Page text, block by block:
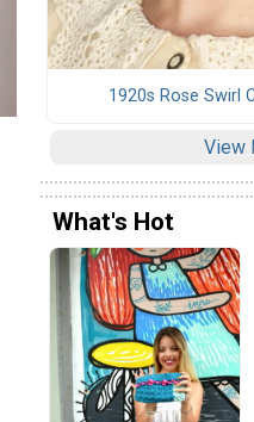
1920s Rose Swirl
View
What's Hot